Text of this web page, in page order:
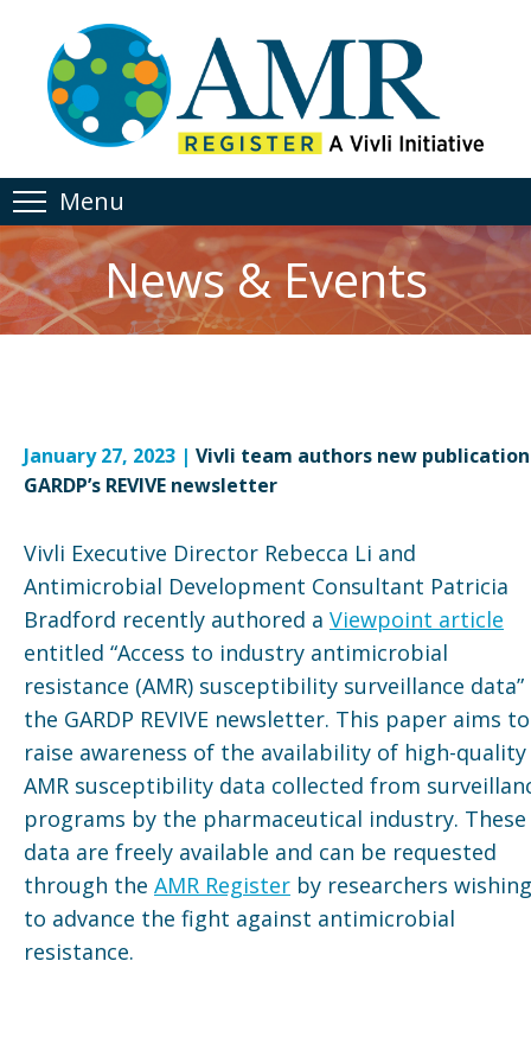
Menu
News & Events
January 27, 2023 | Vivli team authors new
GARDP’s REVIVE newsletter
Vivli Executive Director Rebecca Li and
Antimicrobial Development Consultant Patricia
Bradford recently authored a Viewpoint article
entitled “Access to industry antimicrobial
resistance (AMR) susceptibility surveillance data”
the GARDP REVIVE newsletter. This paper aims to
raise awareness of the availability of high-quality
AMR susceptibility data collected from
programs by the pharmaceutical industry. These
data are freely available and can be requested
through the AMR Register by researchers wishing
to advance the fight against antimicrobial
resistance.